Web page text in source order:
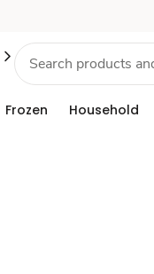
Frozen Household